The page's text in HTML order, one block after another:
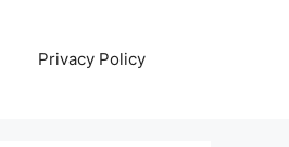
Privacy Policy